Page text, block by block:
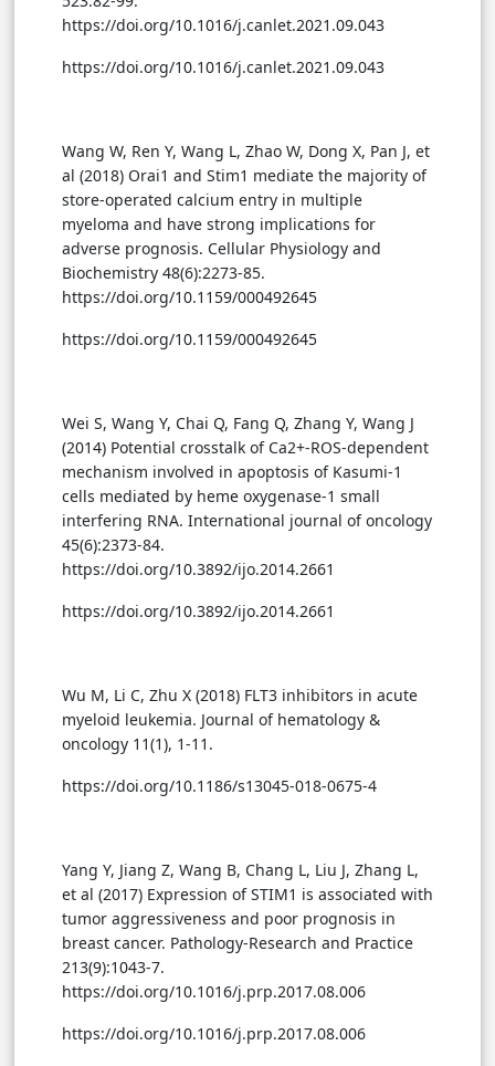
https://doi.org/10.1016/j.canlet.2021.09.043
https://doi.org/10.1016/j.canlet.2021.09.043
Wang W, Ren Y, Wang L, Zhao W, Dong X, Pan J, et
al (2018) Orai1 and Stim1 mediate the majority of
store-operated calcium entry in multiple
myeloma and have strong implications for
adverse prognosis. Cellular Physiology and
Biochemistry 48(6):2273-85.
https://doi.org/10.1159/000492645
https://doi.org/10.1159/000492645
Wei S, Wang Y, Chai Q, Fang Q, Zhang Y, Wang J
(2014) Potential crosstalk of Ca2+-ROS-dependent
mechanism involved in apoptosis of Kasumi-1
cells mediated by heme oxygenase-1 small
interfering RNA. International journal of oncology
45(6):2373-84.
https://doi.org/10.3892/ijo.2014.2661
https://doi.org/10.3892/ijo.2014.2661
Wu M, Li C, Zhu X (2018) FLT3 inhibitors in acute
myeloid leukemia. Journal of hematology &
oncology 11(1), 1-11.
https://doi.org/10.1186/s13045-018-0675-4
Yang Y, Jiang Z, Wang B, Chang L, Liu J, Zhang L,
et al (2017) Expression of STIM1 is associated with
tumor aggressiveness and poor prognosis in
breast cancer. Pathology-Research and Practice
213(9):1043-7.
https://doi.org/10.1016/j.prp.2017.08.006
https://doi.org/10.1016/j.prp.2017.08.006